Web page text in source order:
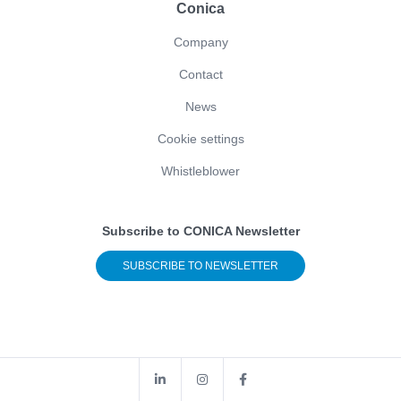
Conica
Company
Contact
News
Cookie settings
Whistleblower
Subscribe to CONICA Newsletter
SUBSCRIBE TO NEWSLETTER